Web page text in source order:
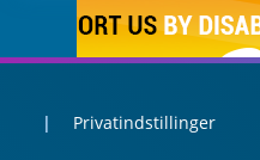
Privatindstillinger